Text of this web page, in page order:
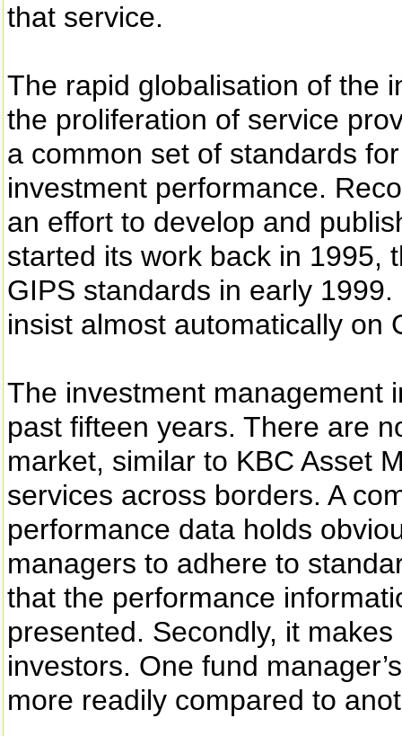
that service.
The rapid globalisation of the
the proliferation of service
a common set of standards
investment performance.
an effort to develop and
started its work back in 1995,
GIPS standards in early
insist almost automatically on
The investment management
past fifteen years. There are
market, similar to KBC Asset
services across borders. A
performance data holds
managers to adhere to
that the performance
presented. Secondly, it
investors. One fund
more readily compared to